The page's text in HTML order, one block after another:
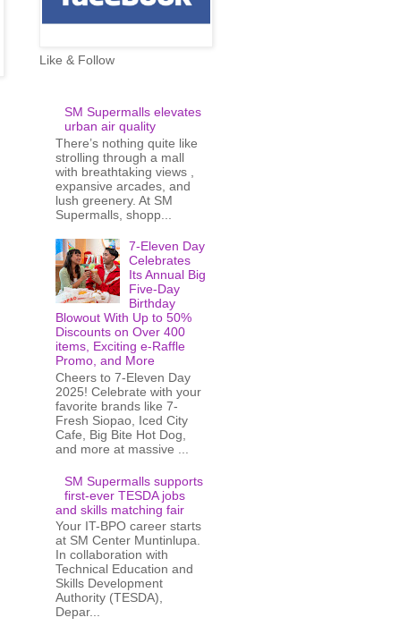
Like & Follow
SM Supermalls elevates
urban air quality
There’s nothing quite like
strolling through a mall
with breathtaking views ,
expansive arcades, and
lush greenery. At SM
Supermalls, shopp...
7-Eleven Day
Celebrates
Its Annual Big
Five-Day
Birthday
Blowout With Up to 50%
Discounts on Over 400
items, Exciting e-Raffle
Promo, and More
Cheers to 7-Eleven Day
2025! Celebrate with your
favorite brands like 7-
Fresh Siopao, Iced City
Cafe, Big Bite Hot Dog,
and more at massive ...
SM Supermalls supports
first-ever TESDA jobs
and skills matching fair
Your IT-BPO career starts
at SM Center Muntinlupa.
In collaboration with
Technical Education and
Skills Development
Authority (TESDA),
Depar...